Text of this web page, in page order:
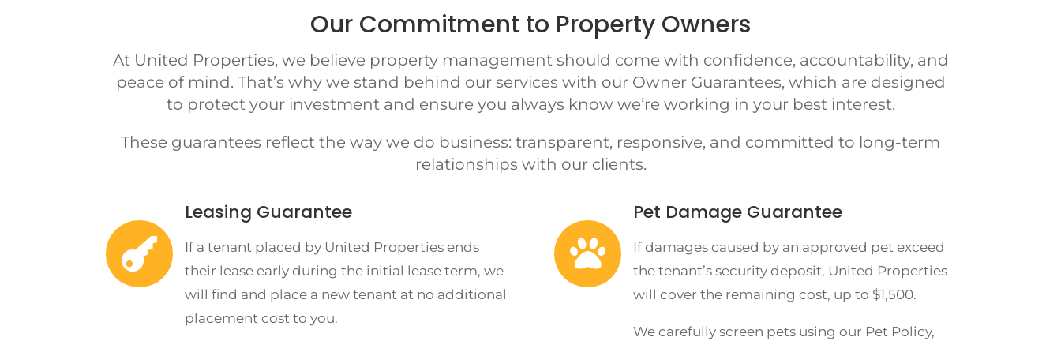
Our Commitment to Property Owners
At United Properties, we believe property management should come with confidence, accountability, and
peace of mind. That’s why we stand behind our services with our Owner Guarantees, which are designed
to protect your investment and ensure you always know we’re working in your best interest.
These guarantees reflect the way we do business: transparent, responsive, and committed to long-term
relationships with our clients.

Leasing Guarantee
If a tenant placed by United Properties ends
their lease early during the initial lease term, we
will find and place a new tenant at no additional
placement cost to you.

Pet Damage Guarantee
If damages caused by an approved pet exceed
the tenant’s security deposit, United Properties
will cover the remaining cost, up to $1,500.
We carefully screen pets using our Pet Policy,